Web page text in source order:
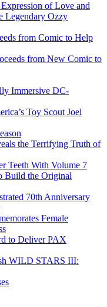
of Love and
Legendary Ozzy
from Comic to Help
from New Comic to
Immersive DC-
Toy Scout Joel
the Terrifying Truth of
Teeth With Volume 7
Build the Original
70th Anniversary
Female
to Deliver PAX
WILD STARS III: